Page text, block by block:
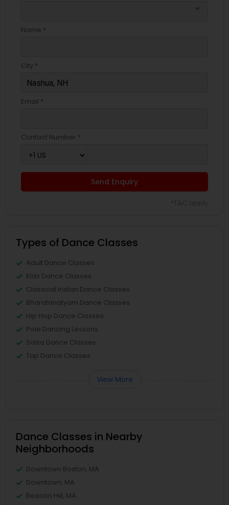
Name *
City *
Email *
Contact Number *
Send Enquiry
Types of Dance Classes
Adult Dance Classes
Kids Dance Classes
Classical Indian Dance Classes
Bharatanatyam Dance Classes
Hip Hop Dance Classes
Pole Dancing Lessons
Salsa Dance Classes
Tap Dance Classes
View More
Dance Classes in Nearby
Neighborhoods
Downtown Boston, MA
Downtown, MA
Beacon Hill, MA